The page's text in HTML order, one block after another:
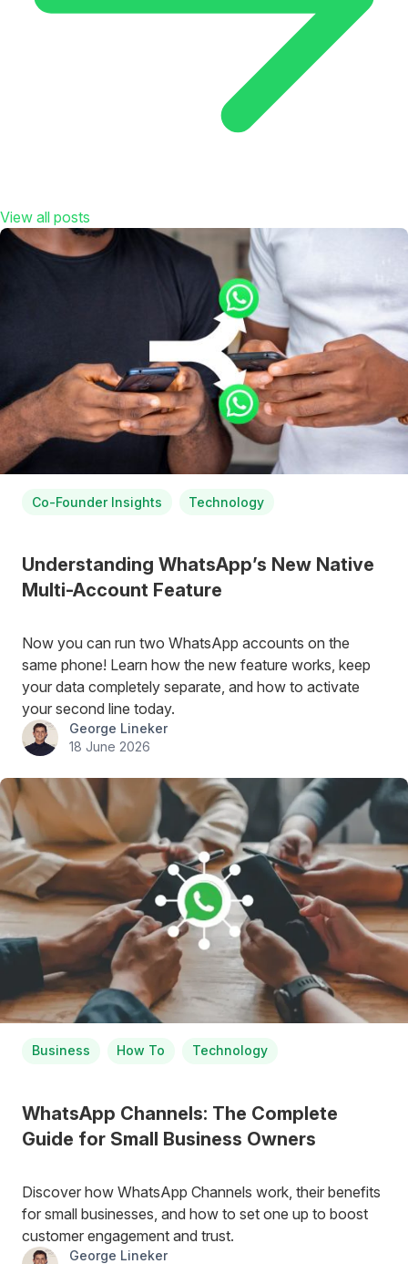
View all posts
Co-Founder Insights Technology
Understanding WhatsApp’s New Native
Multi-Account Feature
Now you can run two WhatsApp accounts on the
same phone! Learn how the new feature works, keep
your data completely separate, and how to activate
your second line today.
George Lineker
18 June 2026
Business How To Technology
WhatsApp Channels: The Complete
Guide for Small Business Owners
Discover how WhatsApp Channels work, their benefits
for small businesses, and how to set one up to boost
customer engagement and trust.
George Lineker